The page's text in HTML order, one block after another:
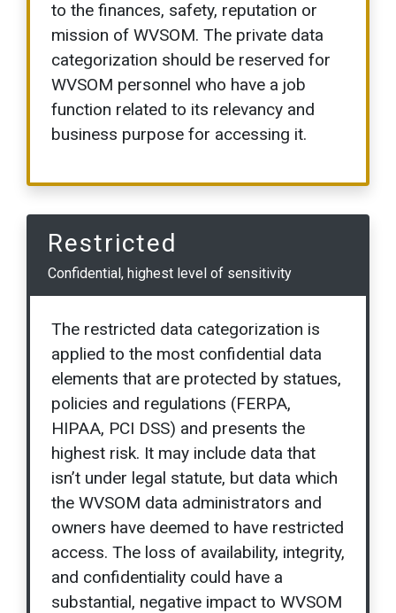
to the finances, safety, reputation or
mission of WVSOM. The private data
categorization should be reserved for
WVSOM personnel who have a job
function related to its relevancy and
business purpose for accessing it.
Restricted
Confidential, highest level of sensitivity
The restricted data categorization is
applied to the most confidential data
elements that are protected by statues,
policies and regulations (FERPA,
HIPAA, PCI DSS) and presents the
highest risk. It may include data that
isn’t under legal statute, but data which
the WVSOM data administrators and
owners have deemed to have restricted
access. The loss of availability, integrity,
and confidentiality could have a
substantial, negative impact to WVSOM